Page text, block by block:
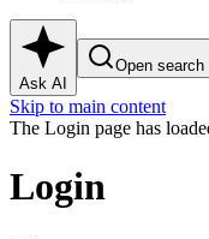
Ask AI
Open search
Skip to main content
The Login page has
Login